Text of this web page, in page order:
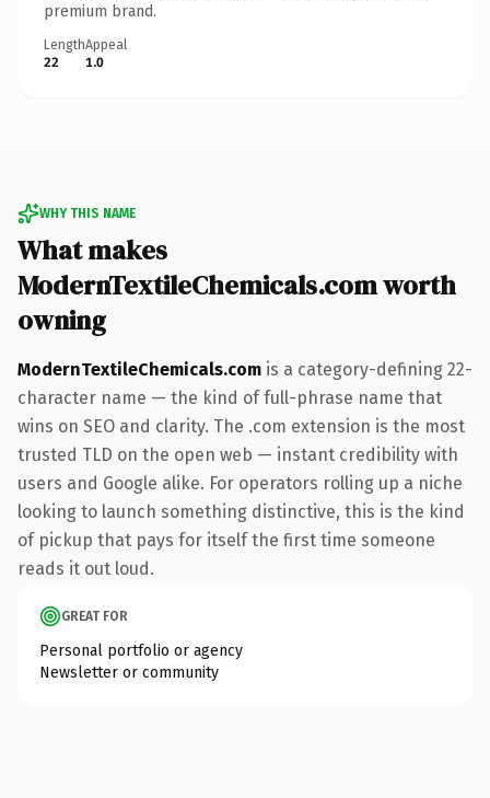
premium brand.
Length
22
Appeal
1.0
WHY THIS NAME
What makes
ModernTextileChemicals.com worth
owning
ModernTextileChemicals.com is a category-defining 22-
character name — the kind of full-phrase name that
wins on SEO and clarity. The .com extension is the most
trusted TLD on the open web — instant credibility with
users and Google alike. For operators rolling up a niche
looking to launch something distinctive, this is the kind
of pickup that pays for itself the first time someone
reads it out loud.
GREAT FOR
Personal portfolio or agency
Newsletter or community